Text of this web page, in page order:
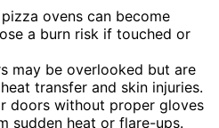
ovens can become
a burn risk if touched or
may be overlooked but are
transfer and skin injuries.
doors without proper gloves
sudden heat or flare-ups.